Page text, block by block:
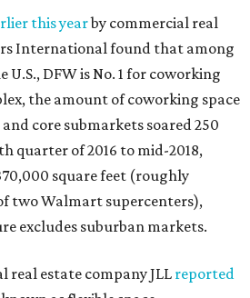
this yearby commercial real
International found that among
U.S., DFW is No. 1 for coworking
the amount of coworking space
core submarkets soared 250
quarter of 2016 to mid-2018,
square feet (roughly
two Walmart supercenters),
excludes suburban markets.
real estate company JLL reported